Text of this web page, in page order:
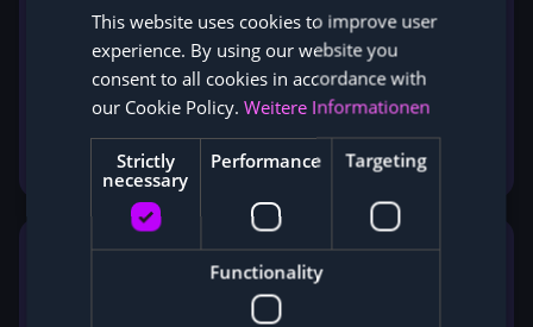
Experienced sales experts will usually get back
to you personally within 24 hours.
GERMAN
This website uses cookies to improve user
experience. By using our website you
consent to all cookies in accordance with
our Cookie Policy. Weitere Informationen
Strictly
necessary
Performance Targeting
Functionality